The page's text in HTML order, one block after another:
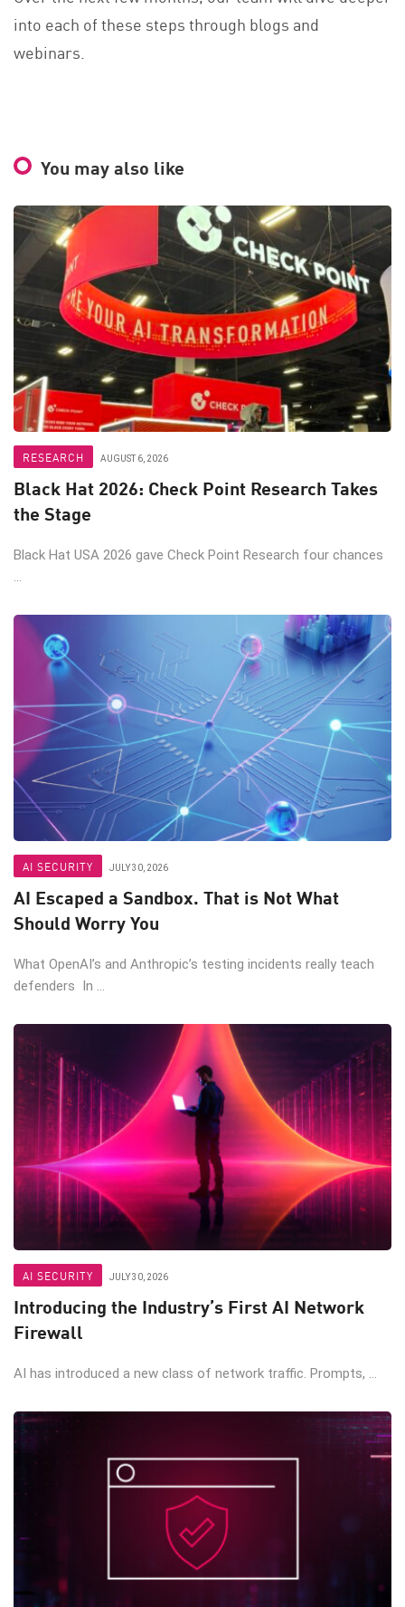
into each of these steps through blogs and
webinars.
You may also like
RESEARCH AUGUST 6, 2026
Black Hat 2026: Check Point Research Takes
the Stage
Black Hat USA 2026 gave Check Point Research four chances
...
AI SECURITY JULY 30, 2026
AI Escaped a Sandbox. That is Not What
Should Worry You
What OpenAI’s and Anthropic’s testing incidents really teach
defenders In ...
AI SECURITY JULY 30, 2026
Introducing the Industry’s First AI Network
Firewall
AI has introduced a new class of network traffic. Prompts, ...